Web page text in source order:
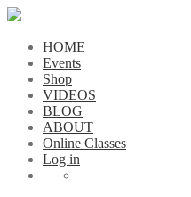
HOME
Events
Shop
VIDEOS
BLOG
ABOUT
Online Classes
Log in